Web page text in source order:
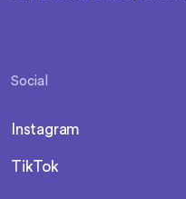
Social
Instagram
TikTok